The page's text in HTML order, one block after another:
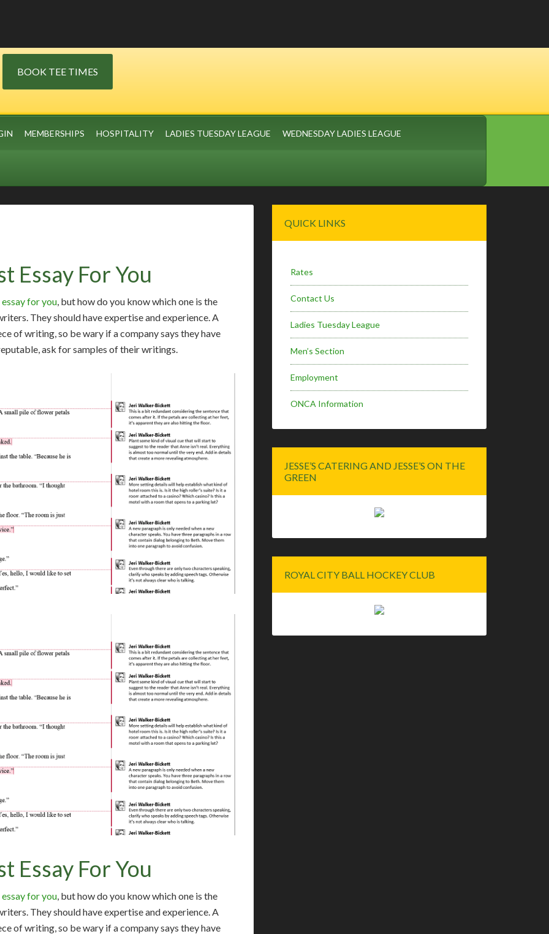
BOOK TEE TIMES
MEMBERSHIPS HOSPITALITY LADIES TUESDAY LEAGUE WEDNESDAY LADIES LEAGUE
Essay For You
for you, but how do you know which one is the
They should have expertise and experience. A
of writing, so be wary if a company says they have
ask for samples of their writings.
Essay For You
for you , but how do you know which one is the
They should have expertise and experience. A
of writing, so be wary if a company says they have
Sidebar
QUICK LINKS
Rates
Contact Us
Ladies Tuesday League
Men’s Section
Employment
ONCA Information
JESSE’S CATERING AND JESSE’S ON THE
GREEN
ROYAL CITY BALL HOCKEY CLUB